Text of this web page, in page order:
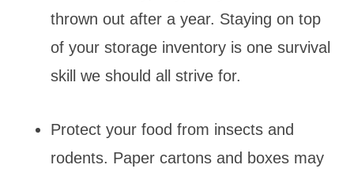
thrown out after a year. Staying on top
of your storage inventory is one survival
skill we should all strive for.
Protect your food from insects and
rodents. Paper cartons and boxes may